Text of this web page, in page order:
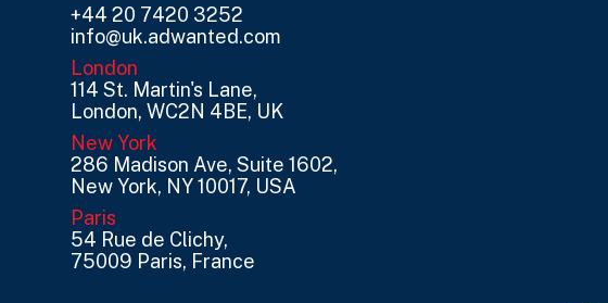
+44 20 7420 3252
info@uk.adwanted.com
London
114 St. Martin's Lane,
London, WC2N 4BE, UK
New York
286 Madison Ave, Suite 1602,
New York, NY 10017, USA
Paris
54 Rue de Clichy,
75009 Paris, France